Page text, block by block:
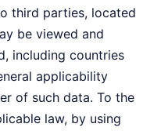
third parties, located
be viewed and
including countries
applicability
of such data. To the
law, by using